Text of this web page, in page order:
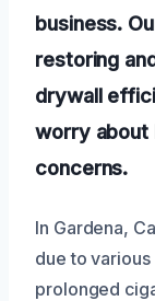
business.
restoring
drywall
worry about
concerns.
In Gardena,
due to
prolonged